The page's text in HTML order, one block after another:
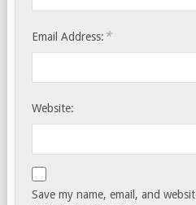
Email Address: *
Website:
Save my name, email, and